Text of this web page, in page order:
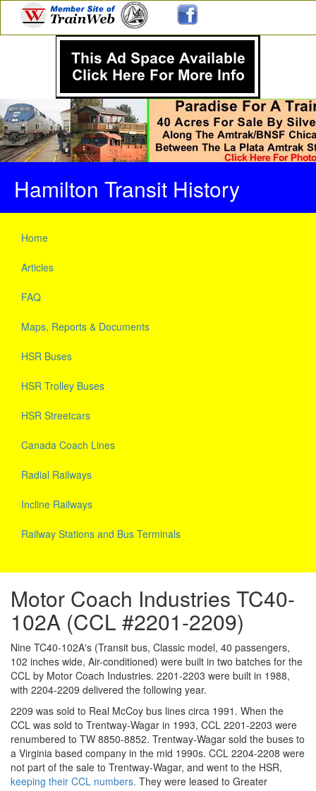
Hamilton Transit History
Home
Articles
FAQ
Maps, Reports & Documents
HSR Buses
HSR Trolley Buses
HSR Streetcars
Canada Coach Lines
Radial Railways
Incline Railways
Railway Stations and Bus Terminals
Motor Coach Industries TC40-
102A (CCL #2201-2209)
Nine TC40-102A's (Transit bus, Classic model, 40 passengers,
102 inches wide, Air-conditioned) were built in two batches for the
CCL by Motor Coach Industries. 2201-2203 were built in 1988,
with 2204-2209 delivered the following year.
2209 was sold to Real McCoy bus lines circa 1991. When the
CCL was sold to Trentway-Wagar in 1993, CCL 2201-2203 were
renumbered to TW 8850-8852. Trentway-Wagar sold the buses to
a Virginia based company in the mid 1990s. CCL 2204-2208 were
not part of the sale to Trentway-Wagar, and went to the HSR,
keeping their CCL numbers. They were leased to Greater